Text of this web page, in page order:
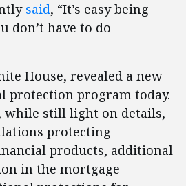
said, “It’s easy being
don’t have to do
House, revealed a new
protection program today.
while still light on details,
protecting
products, additional
in the mortgage